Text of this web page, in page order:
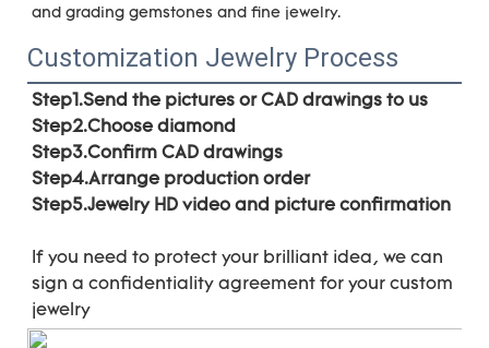
and grading gemstones and fine jewelry.
Customization Jewelry Process
Step1.Send the pictures or CAD drawings to us
Step2.Choose diamond
Step3.Confirm CAD drawings
Step4.Arrange production order
Step5.Jewelry HD video and picture confirmation
If you need to protect your brilliant idea, we can
sign a confidentiality agreement for your custom
jewelry